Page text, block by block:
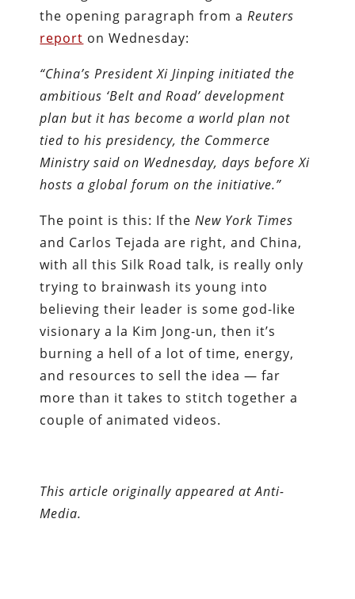
the opening paragraph from aReuters
report on Wednesday:
“China’s President Xi Jinping initiated the
ambitious ‘Belt and Road’ development
plan but it has become a world plan not
tied to his presidency, the Commerce
Ministry said on Wednesday, days before Xi
hosts a global forum on the initiative.”
The point is this: If theNew York Times
and Carlos Tejada are right, and China,
with all this Silk Road talk, is really only
trying to brainwash its young into
believing their leader is some god-like
visionary a la Kim Jong-un, then it’s
burning a hell of a lot of time, energy,
and resources to sell the idea — far
more than it takes to stitch together a
couple of animated videos.
This article originally appeared at Anti-
Media.